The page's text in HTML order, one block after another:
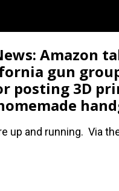
Amazon
gun
posting 3D
up and running. Via